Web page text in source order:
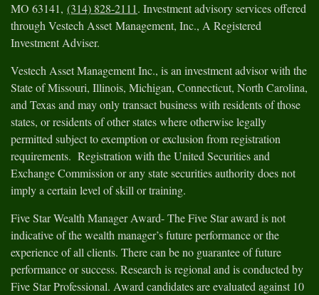
MO 63141, (314) 828-2111. Investment advisory services offered
through Vestech Asset Management, Inc., A Registered
Investment Adviser.
Vestech Asset Management Inc., is an investment advisor with the
State of Missouri, Illinois, Michigan, Connecticut, North Carolina,
and Texas and may only transact business with residents of those
states, or residents of other states where otherwise legally
permitted subject to exemption or exclusion from registration
requirements. Registration with the United Securities and
Exchange Commission or any state securities authority does not
imply a certain level of skill or training.
Five Star Wealth Manager Award- The Five Star award is not
indicative of the wealth manager’s future performance or the
experience of all clients. There can be no guarantee of future
performance or success. Research is regional and is conducted by
Five Star Professional. Award candidates are evaluated against 10